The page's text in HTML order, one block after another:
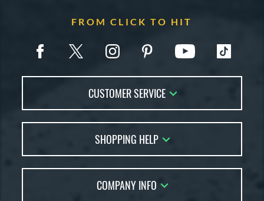
FROM CLICK TO HIT
CUSTOMER SERVICE
FAQs
Returns
SHOPPING HELP
Bat Reviews
COMPANY INFO